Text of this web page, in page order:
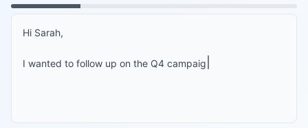
Hi Sarah,
I wanted to follow up on the Q4 campaign. Can we